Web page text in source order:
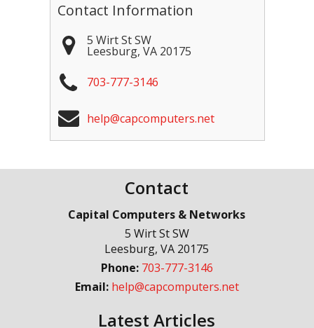
Contact Information
5 Wirt St SW
Leesburg, VA 20175
703-777-3146
help@capcomputers.net
Contact
Capital Computers & Networks
5 Wirt St SW
Leesburg,VA 20175
Phone: 703-777-3146
Email: help@capcomputers.net
Latest Articles